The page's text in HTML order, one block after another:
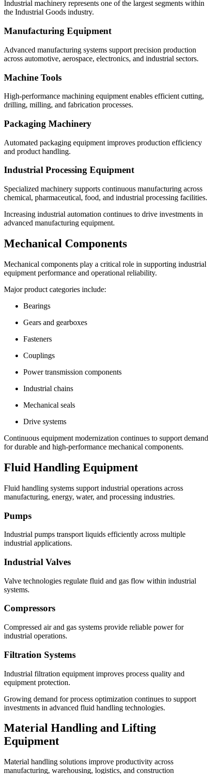
Industrial machinery represents one of the largest segments within
the Industrial Goods industry.
Manufacturing Equipment
Advanced manufacturing systems support precision production
across automotive, aerospace, electronics, and industrial sectors.
Machine Tools
High-performance machining equipment enables efficient cutting,
drilling, milling, and fabrication processes.
Packaging Machinery
Automated packaging equipment improves production efficiency
and product handling.
Industrial Processing Equipment
Specialized machinery supports continuous manufacturing across
chemical, pharmaceutical, food, and industrial processing facilities.
Increasing industrial automation continues to drive investments in
advanced manufacturing equipment.
Mechanical Components
Mechanical components play a critical role in supporting industrial
equipment performance and operational reliability.
Major product categories include:
Bearings
Gears and gearboxes
Fasteners
Couplings
Power transmission components
Industrial chains
Mechanical seals
Drive systems
Continuous equipment modernization continues to support demand
for durable and high-performance mechanical components.
Fluid Handling Equipment
Fluid handling systems support industrial operations across
manufacturing, energy, water, and processing industries.
Pumps
Industrial pumps transport liquids efficiently across multiple
industrial applications.
Industrial Valves
Valve technologies regulate fluid and gas flow within industrial
systems.
Compressors
Compressed air and gas systems provide reliable power for
industrial operations.
Filtration Systems
Industrial filtration equipment improves process quality and
equipment protection.
Growing demand for process optimization continues to support
investments in advanced fluid handling technologies.
Material Handling and Lifting
Equipment
Material handling solutions improve productivity across
manufacturing, warehousing, logistics, and construction